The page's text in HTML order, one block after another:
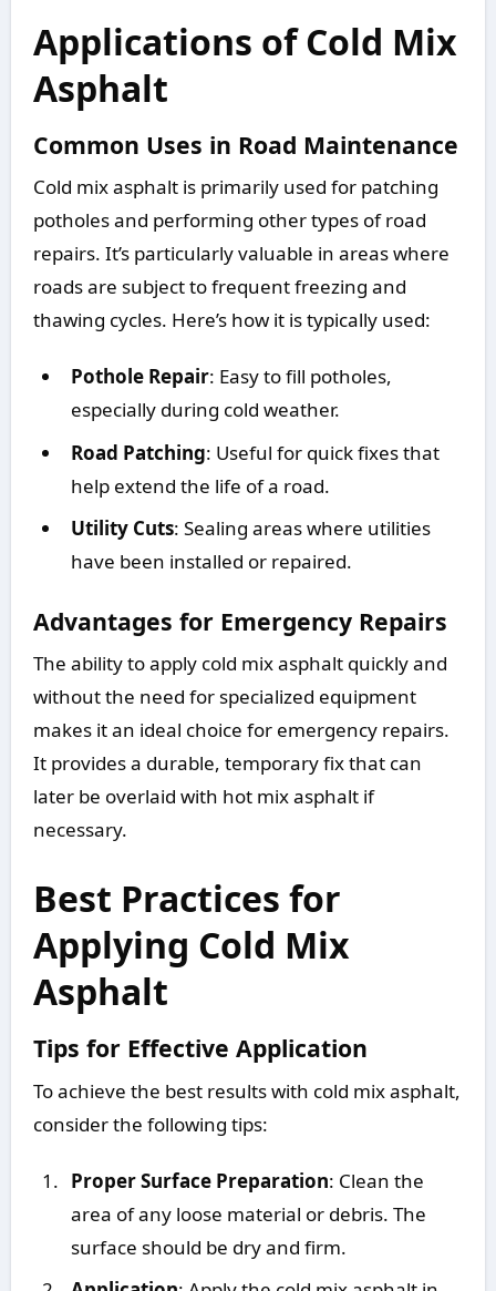
Applications of Cold Mix
Asphalt
Common Uses in Road Maintenance
Cold mix asphalt is primarily used for patching
potholes and performing other types of road
repairs. It’s particularly valuable in areas where
roads are subject to frequent freezing and
thawing cycles. Here’s how it is typically used:
Pothole Repair: Easy to fill potholes,
especially during cold weather.
Road Patching: Useful for quick fixes that
help extend the life of a road.
Utility Cuts: Sealing areas where utilities
have been installed or repaired.
Advantages for Emergency Repairs
The ability to apply cold mix asphalt quickly and
without the need for specialized equipment
makes it an ideal choice for emergency repairs.
It provides a durable, temporary fix that can
later be overlaid with hot mix asphalt if
necessary.
Best Practices for
Applying Cold Mix
Asphalt
Tips for Effective Application
To achieve the best results with cold mix asphalt,
consider the following tips:
Proper Surface Preparation: Clean the
area of any loose material or debris. The
surface should be dry and firm.